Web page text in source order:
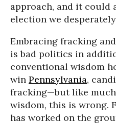
approach, and it could
election we
Embracing fracking
is bad politics in
conventional wisdom
win Pennsylvania,
fracking—but like
wisdom, this is wrong.
has worked on the